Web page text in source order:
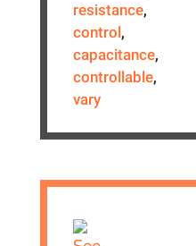
resistance,
control,
capacitance,
controllable,
vary